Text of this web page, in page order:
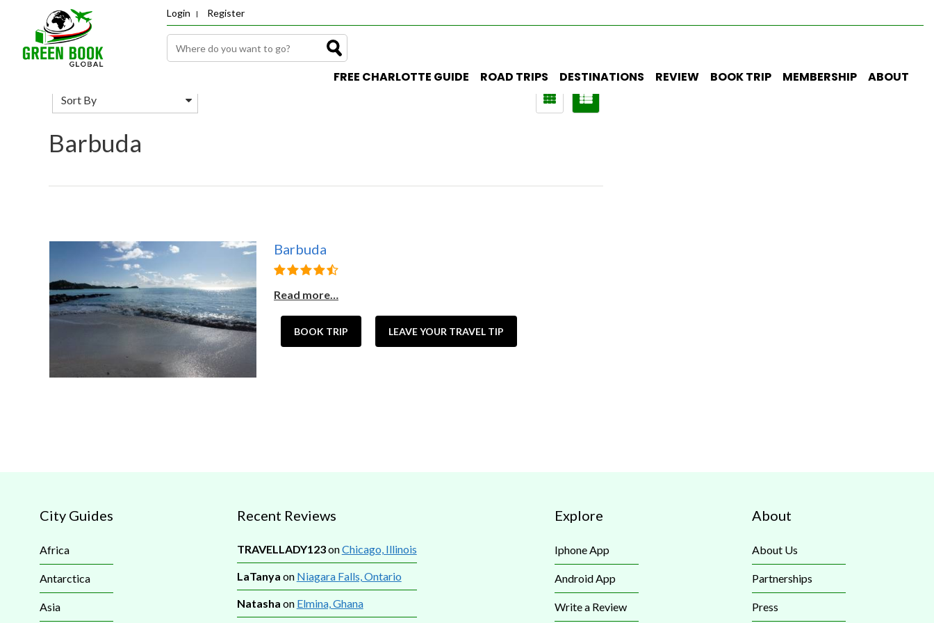
Login Register
FREE CHARLOTTE GUIDE ROAD TRIPS DESTINATIONS REVIEW BOOK TRIP MEMBERSHIP ABOUT
Barbuda
Sort By
Barbuda
Read more…
BOOK TRIP LEAVE YOUR TRAVEL TIP
City Guides
Africa
Antarctica
Asia
Recent Reviews
TRAVELLADY123onChicago, Illinois
LaTanya on Niagara Falls, Ontario
Natasha on Elmina, Ghana
Explore
Iphone App
Android App
Write a Review
About
About Us
Partnerships
Press